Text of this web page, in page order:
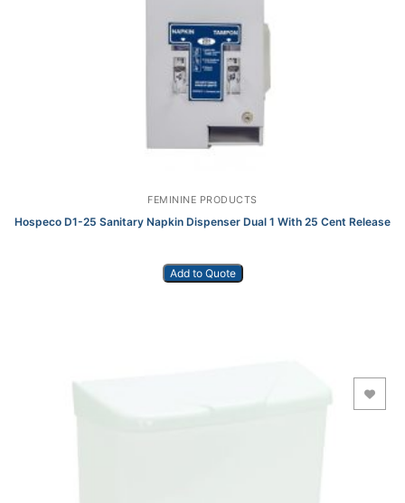
FEMININE PRODUCTS
Hospeco D1-25 Sanitary Napkin Dispenser Dual 1 With 25 Cent Release
Add to Quote